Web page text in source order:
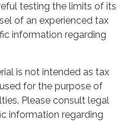
testing the limits of its
of an experienced tax
information regarding
is not intended as tax
for the purpose of
Please consult legal
information regarding